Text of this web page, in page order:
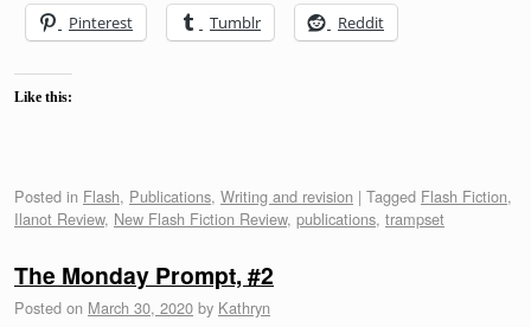
Pinterest Tumblr Reddit
Like this:
Posted in Flash, Publications, Writing and revision | Tagged Flash Fiction,
Ilanot Review, New Flash Fiction Review, publications, trampset
The Monday Prompt, #2
Posted on March 30, 2020 by Kathryn